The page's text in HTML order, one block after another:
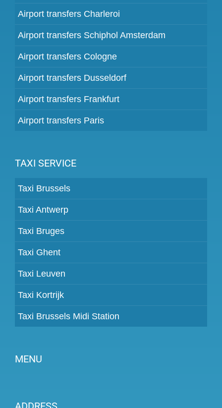
Airport transfers Charleroi
Airport transfers Schiphol Amsterdam
Airport transfers Cologne
Airport transfers Dusseldorf
Airport transfers Frankfurt
Airport transfers Paris
TAXI SERVICE
Taxi Brussels
Taxi Antwerp
Taxi Bruges
Taxi Ghent
Taxi Leuven
Taxi Kortrijk
Taxi Brussels Midi Station
MENU
Prices